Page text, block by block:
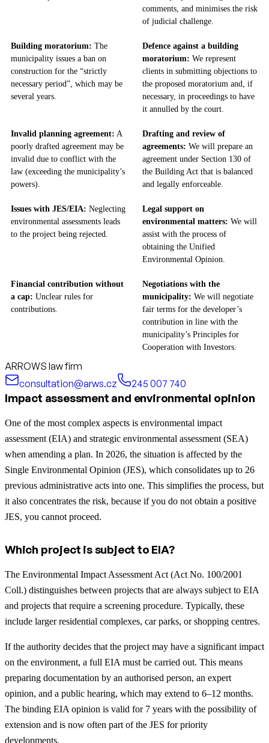
comments, and minimises the risk
of judicial challenge.
Building moratorium: The
municipality issues a ban on
construction for the “strictly
necessary period”, which may be
several years.
Defence against a building
moratorium: We represent
clients in submitting objections to
the proposed moratorium and, if
necessary, in proceedings to have
it annulled by the court.
Invalid planning agreement: A
poorly drafted agreement may be
invalid due to conflict with the
law (exceeding the municipality’s
powers).
Drafting and review of
agreements: We will prepare an
agreement under Section 130 of
the Building Act that is balanced
and legally enforceable.
Issues with JES/EIA: Neglecting
environmental assessments leads
to the project being rejected.
Legal support on
environmental matters: We will
assist with the process of
obtaining the Unified
Environmental Opinion.
Financial contribution without
a cap: Unclear rules for
contributions.
Negotiations with the
municipality: We will negotiate
fair terms for the developer’s
contribution in line with the
municipality’s Principles for
Cooperation with Investors.
ARROWS law firm
consultation@arws.cz
245 007 740
Impact assessment and environmental opinion
One of the most complex aspects is environmental impact
assessment (EIA) and strategic environmental assessment (SEA)
when amending a plan. In 2026, the situation is affected by the
Single Environmental Opinion (JES), which consolidates up to 26
previous administrative acts into one. This simplifies the process, but
it also concentrates the risk, because if you do not obtain a positive
JES, you cannot proceed.
Which project is subject to EIA?
The Environmental Impact Assessment Act (Act No. 100/2001
Coll.) distinguishes between projects that are always subject to EIA
and projects that require a screening procedure. Typically, these
include larger residential complexes, car parks, or shopping centres.
If the authority decides that the project may have a significant impact
on the environment, a full EIA must be carried out. This means
preparing documentation by an authorised person, an expert
opinion, and a public hearing, which may extend to 6–12 months.
The binding EIA opinion is valid for 7 years with the possibility of
extension and is now often part of the JES for priority
developments.